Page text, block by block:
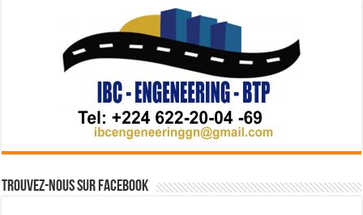
Trouvez-nous sur Facebook